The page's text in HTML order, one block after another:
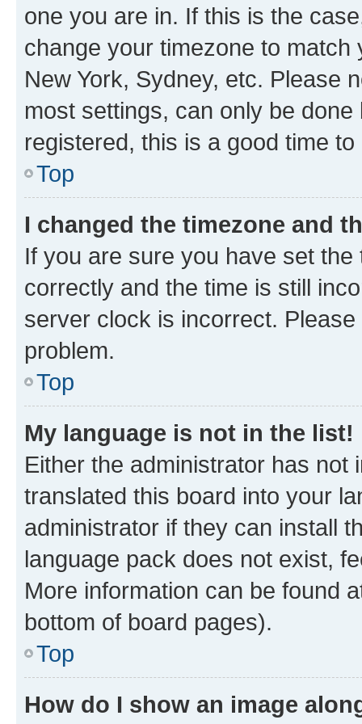
one you are in. If this is the
change your timezone to
New York, Sydney, etc. Please
most settings, can only be
registered, this is a good time to
Top
I changed the timezone and
If you are sure you have set
correctly and the time is still
server clock is incorrect.
problem.
Top
My language is not in the list!
Either the administrator has not
translated this board into your
administrator if they can install
language pack does not exist,
More information can be found
bottom of board pages).
Top
How do I show an image